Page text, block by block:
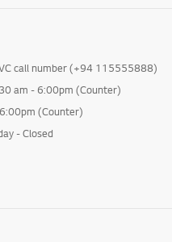
call number (+94 115555888)
am - 6:00pm (Counter)
(Counter)
- Closed